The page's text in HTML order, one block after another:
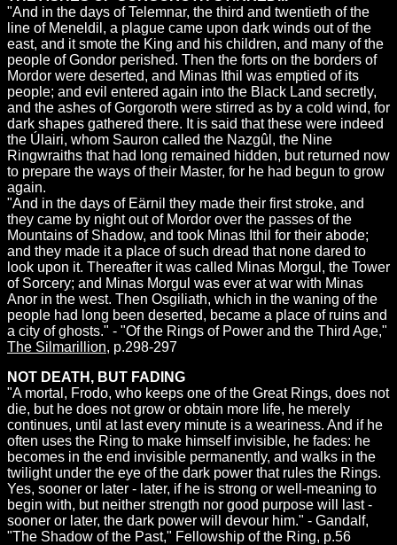
"And in the days of Telemnar, the third and twentieth of the
line of Meneldil, a plague came upon dark winds out of the
east, and it smote the King and his children, and many of the
people of Gondor perished. Then the forts on the borders of
Mordor were deserted, and Minas Ithil was emptied of its
people; and evil entered again into the Black Land secretly,
and the ashes of Gorgoroth were stirred as by a cold wind, for
dark shapes gathered there. It is said that these were indeed
the Úlairi, whom Sauron called the Nazgûl, the Nine
Ringwraiths that had long remained hidden, but returned now
to prepare the ways of their Master, for he had begun to grow
again.
"And in the days of Eärnil they made their first stroke, and
they came by night out of Mordor over the passes of the
Mountains of Shadow, and took Minas Ithil for their abode;
and they made it a place of such dread that none dared to
look upon it. Thereafter it was called Minas Morgul, the Tower
of Sorcery; and Minas Morgul was ever at war with Minas
Anor in the west. Then Osgiliath, which in the waning of the
people had long been deserted, became a place of ruins and
a city of ghosts." - "Of the Rings of Power and the Third Age,"
The Silmarillion, p.298-297
NOT DEATH, BUT FADING
"A mortal, Frodo, who keeps one of the Great Rings, does not
die, but he does not grow or obtain more life, he merely
continues, until at last every minute is a weariness. And if he
often uses the Ring to make himself invisible, he fades: he
becomes in the end invisible permanently, and walks in the
twilight under the eye of the dark power that rules the Rings.
Yes, sooner or later - later, if he is strong or well-meaning to
begin with, but neither strength nor good purpose will last -
sooner or later, the dark power will devour him." - Gandalf,
"The Shadow of the Past," Fellowship of the Ring, p.56